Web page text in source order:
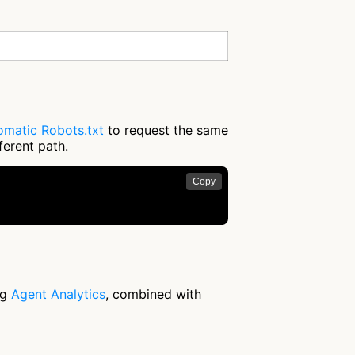
Robots.txt to request the same
path.
Copy
Agent Analytics, combined with